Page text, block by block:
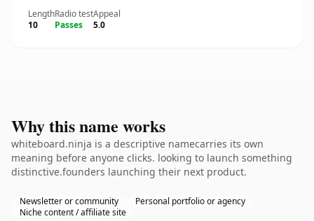
Length
10
Radio test
Passes
Appeal
5.0
Why this name works
whiteboard.ninja is a descriptive namecarries its own
meaning before anyone clicks. looking to launch something
distinctive.founders launching their next product.
Newsletter or community
Personal portfolio or agency
Niche content / affiliate site